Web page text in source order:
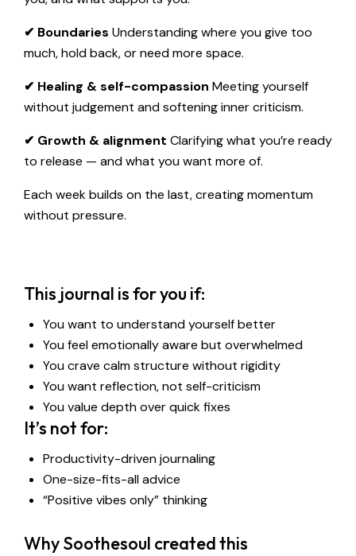
✔ Boundaries Understanding where you give too
much, hold back, or need more space.
✔ Healing & self-compassion Meeting yourself
without judgement and softening inner criticism.
✔ Growth & alignment Clarifying what you’re ready
to release — and what you want more of.
Each week builds on the last, creating momentum
without pressure.
This journal is for you if:
You want to understand yourself better
You feel emotionally aware but overwhelmed
You crave calm structure without rigidity
You want reflection, not self-criticism
You value depth over quick fixes
It’s not for:
Productivity-driven journaling
One-size-fits-all advice
“Positive vibes only” thinking
Why Soothesoul created this